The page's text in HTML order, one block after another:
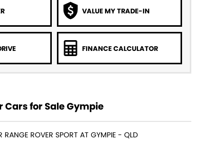
VALUE MY TRADE-IN
FINANCE CALCULATOR
Cars for Sale Gympie
RANGE ROVER SPORT AT GYMPIE - QLD